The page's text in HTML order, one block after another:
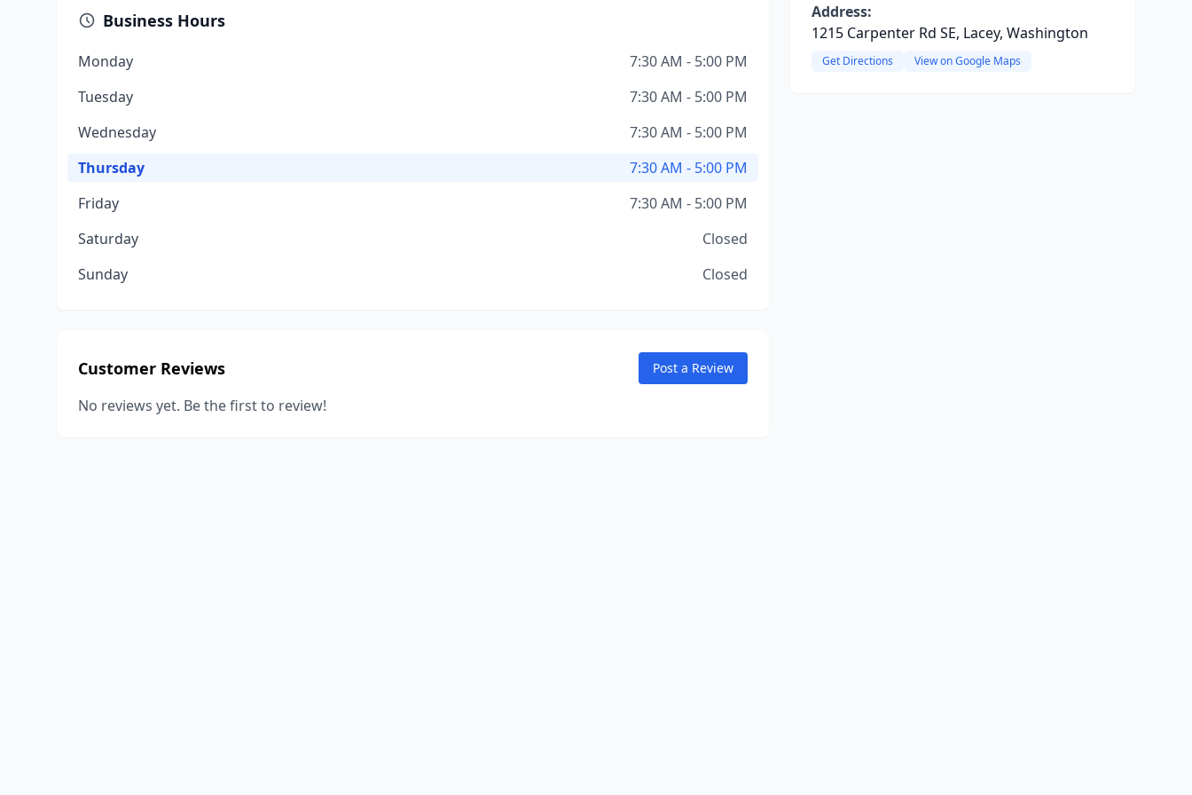
Business Hours
Monday
7:30 AM - 5:00 PM
Tuesday
7:30 AM - 5:00 PM
Wednesday
7:30 AM - 5:00 PM
Thursday
7:30 AM - 5:00 PM
Friday
7:30 AM - 5:00 PM
Saturday
Closed
Sunday
Closed
Customer Reviews Post a Review
No reviews yet. Be the first to review!
Address:
1215 Carpenter Rd SE, Lacey, Washington
Get Directions View on Google Maps